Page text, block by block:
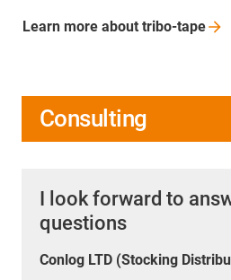
Learn more about tribo-tape
Consulting
I look forward to
questions
Conlog LTD (Stocking